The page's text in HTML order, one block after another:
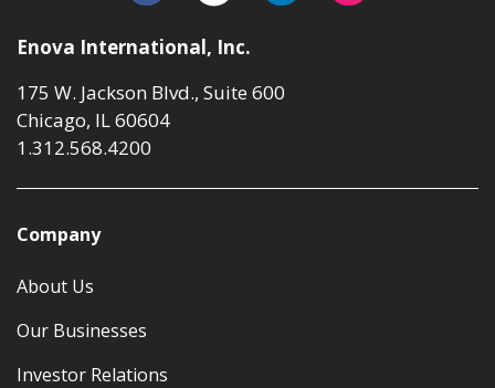
Enova International, Inc.
175 W. Jackson Blvd., Suite 600
Chicago, IL 60604
1.312.568.4200
Company
About Us
Our Businesses
Investor Relations